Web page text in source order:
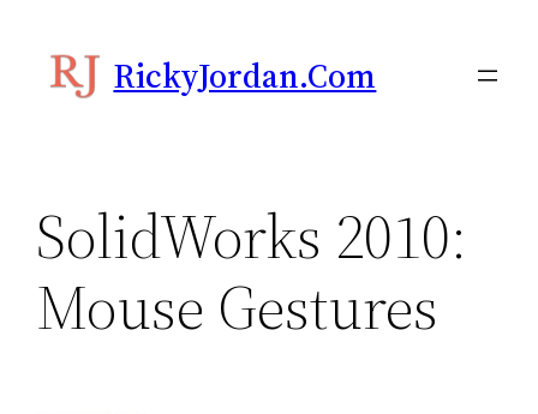
content
RickyJordan.com
SolidWorks 2010:
Mouse Gestures